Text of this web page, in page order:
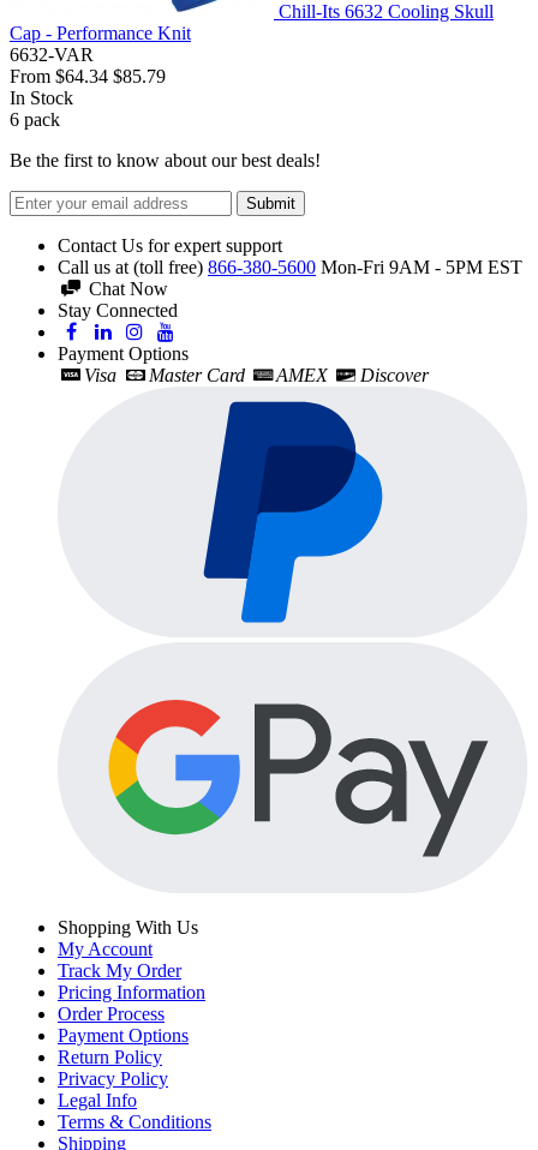
Chill-Its 6632 Cooling Skull
Cap - Performance Knit
6632-VAR
From $64.34 $85.79
In Stock
6 pack
Be the first to know about our best deals!
Submit
Contact Us for expert support
Call us at (toll free) 866-380-5600 Mon-Fri 9AM - 5PM EST
Chat Now
Stay Connected
Payment Options
Visa
Master Card AMEX Discover
Shopping With Us
My Account
Track My Order
Pricing Information
Order Process
Payment Options
Return Policy
Privacy Policy
Legal Info
Terms & Conditions
Shipping